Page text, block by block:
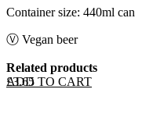
Container size: 440ml can
Ⓥ Vegan beer
Related products
ADD TO CART
£3.65